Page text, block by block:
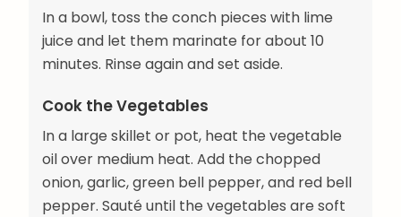
In a bowl, toss the conch pieces with lime
juice and let them marinate for about 10
minutes. Rinse again and set aside.
Cook the Vegetables
In a large skillet or pot, heat the vegetable
oil over medium heat. Add the chopped
onion, garlic, green bell pepper, and red bell
pepper. Sauté until the vegetables are soft